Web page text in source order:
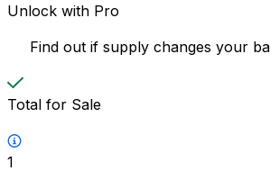
Unlock with Pro
Find out if supply changes your
Total for Sale
1